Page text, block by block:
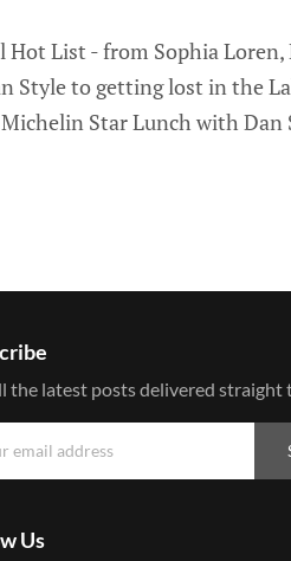
List - from Sophia Loren,
Style to getting lost in the
Star Lunch with Dan
the latest posts delivered straight
Us